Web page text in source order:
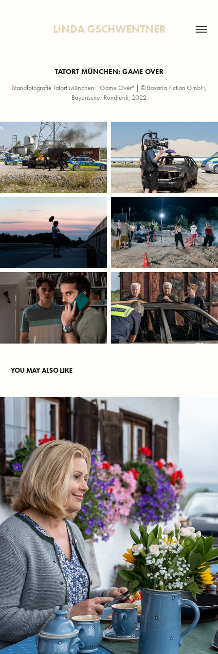
LINDA GSCHWENTNER
TATORT MÜNCHEN: GAME OVER
Standfotografie Tatort München: "Game Over" | © Bavaria Fiction GmbH,
Bayerischer Rundfunk, 2022
YOU MAY ALSO LIKE
DIE ROSENHEIM-COPS
2024